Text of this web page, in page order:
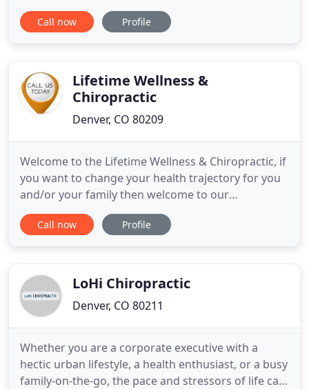
in your vehicle and text Dr. Julie at 720-524-7747 to
let her know that you're in the parking lot. She will
Call now Profile
Lifetime Wellness &
Chiropractic
Denver, CO 80209
Welcome to the Lifetime Wellness & Chiropractic, if
you want to change your health trajectory for you
and/or your family then welcome to our
community! We stand for healthy families through
neurologically based chiropractic care and healthy
improve our community
Call now Profile
LoHi Chiropractic
Denver, CO 80211
Whether you are a corporate executive with a
hectic urban lifestyle, a health enthusiast, or a busy
family-on-the-go, the pace and stressors of life can